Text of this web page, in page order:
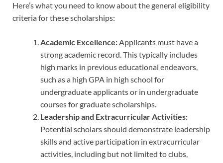
Here’s what you need to know about the general eligibility
criteria for these scholarships:
Academic Excellence:Applicants must have a
strong academic record. This typically includes
high marks in previous educational endeavors,
such as a high GPA in high school for
undergraduate applicants or in undergraduate
courses for graduate scholarships.
Leadership and Extracurricular Activities:
Potential scholars should demonstrate leadership
skills and active participation in extracurricular
activities, including but not limited to clubs,